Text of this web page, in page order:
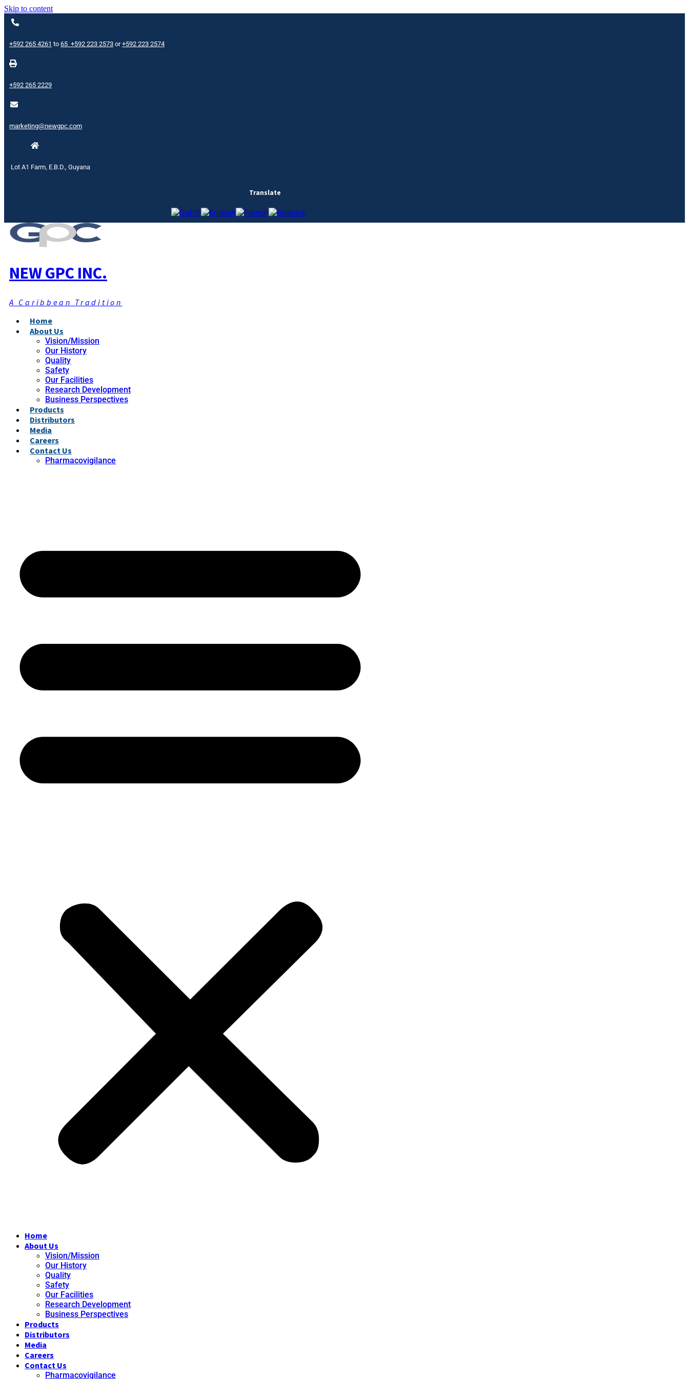
Skip to content
+592 265 4261 to 65 +592 223 2573 or+592 223 2574
+592 265 2229
marketing@newgpc.com
Lot A1 Farm, E.B.D., Guyana
Translate
NEW GPC INC.
A Caribbean Tradition
Home
About Us
Vision/Mission
Our History
Quality
Safety
Our Facilities
Research Development
Business Perspectives
Products
Distributors
Media
Careers
Contact Us
Pharmacovigilance
Home
About Us
Vision/Mission
Our History
Quality
Safety
Our Facilities
Research Development
Business Perspectives
Products
Distributors
Media
Careers
Contact Us
Pharmacovigilance